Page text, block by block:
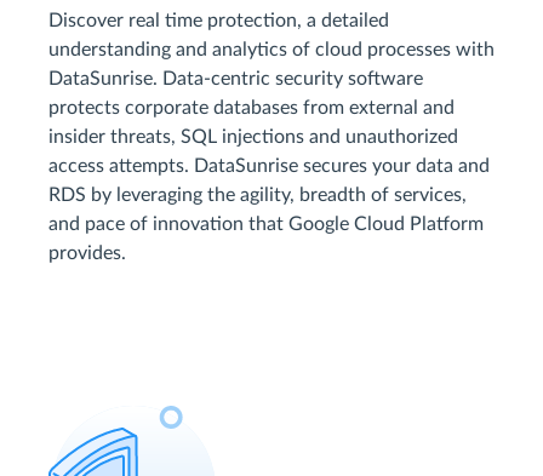
Discover real time protection, a detailed
understanding and analytics of cloud processes with
DataSunrise. Data-centric security software
protects corporate databases from external and
insider threats, SQL injections and unauthorized
access attempts. DataSunrise secures your data and
RDS by leveraging the agility, breadth of services,
and pace of innovation that Google Cloud Platform
provides.